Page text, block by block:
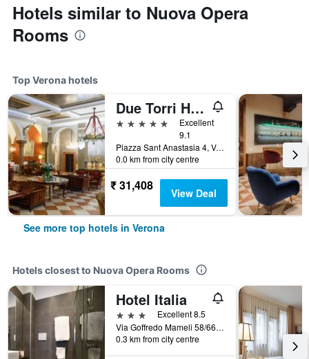
Hotels similar to Nuova Opera
Rooms
Top Verona hotels
Due Torri Hotel
5 stars
Excellent
9.1
Piazza Sant Anastasia 4, Verona, Veneto, Italy
0.0 km from city centre
₹ 31,408 View Deal
See more top hotels in Verona
Hotels closest to Nuova Opera Rooms
Hotel Italia
3 stars
Excellent 8.5
Via Goffredo Mameli 58/66, Verona, Veneto, Italy
0.3 km from city centre